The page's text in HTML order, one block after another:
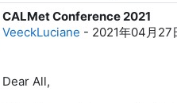
CALMet Conference 2021
VeeckLuciane - 2021年04月27
回帖数：0
Dear All,